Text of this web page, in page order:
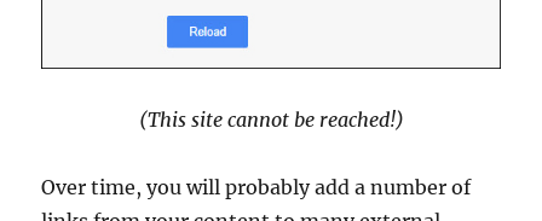
(This site cannot be reached!)
Over time, you will probably add a number of